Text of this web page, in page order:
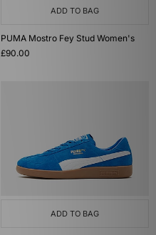
ADD TO BAG
PUMA Mostro Fey Stud Women's
£90.00
ADD TO BAG